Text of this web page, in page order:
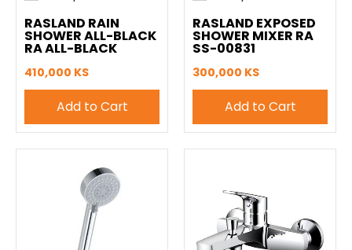
Add to compare
RASLAND RAIN
SHOWER ALL-BLACK
RA ALL-BLACK
410,000 KS
Add to Cart
Add to compare
RASLAND EXPOSED
SHOWER MIXER RA
SS-00831
300,000 KS
Add to Cart